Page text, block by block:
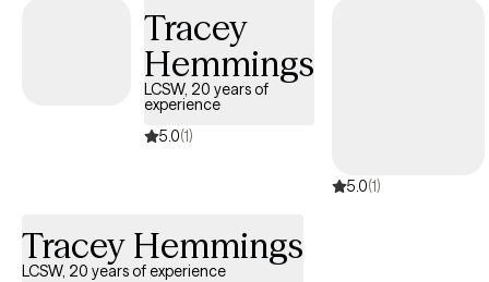
Tracey
Hemmings
LCSW, 20 years of
experience
5.0(1)
5.0(1)
Tracey Hemmings
LCSW, 20 years of experience